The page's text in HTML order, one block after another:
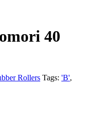
40
Rollers Tags: 'B',